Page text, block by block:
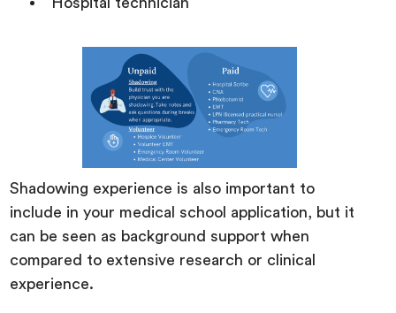
Shadowing experience is also important to
include in your medical school application, but it
can be seen as background support when
compared to extensive research or clinical
experience.